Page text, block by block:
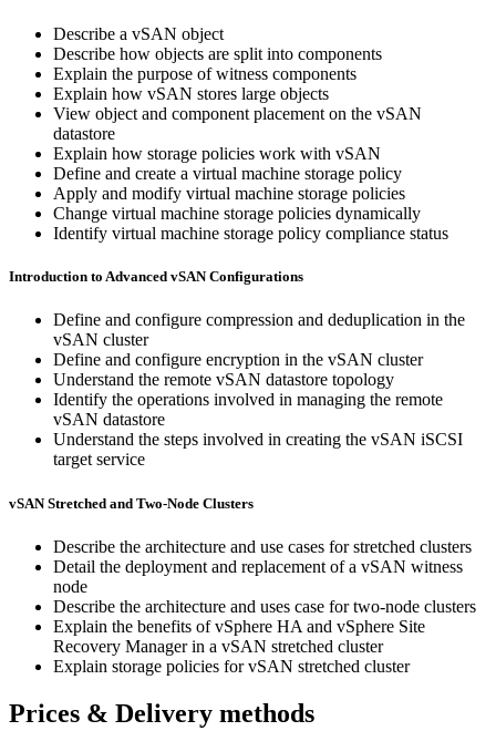
Describe a vSAN object
Describe how objects are split into components
Explain the purpose of witness components
Explain how vSAN stores large objects
View object and component placement on the vSAN
datastore
Explain how storage policies work with vSAN
Define and create a virtual machine storage policy
Apply and modify virtual machine storage policies
Change virtual machine storage policies dynamically
Identify virtual machine storage policy compliance status
Introduction to Advanced vSAN Configurations
Define and configure compression and deduplication in the
vSAN cluster
Define and configure encryption in the vSAN cluster
Understand the remote vSAN datastore topology
Identify the operations involved in managing the remote
vSAN datastore
Understand the steps involved in creating the vSAN iSCSI
target service
vSAN Stretched and Two-Node Clusters
Describe the architecture and use cases for stretched clusters
Detail the deployment and replacement of a vSAN witness
node
Describe the architecture and uses case for two-node clusters
Explain the benefits of vSphere HA and vSphere Site
Recovery Manager in a vSAN stretched cluster
Explain storage policies for vSAN stretched cluster
Prices & Delivery methods